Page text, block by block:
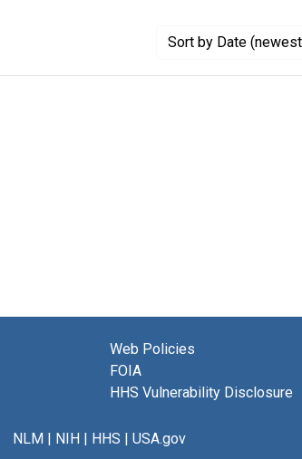
Sort by Date
Web Policies
FOIA
HHS Vulnerability Disclosure
NLM| NIH| HHS | USA.gov